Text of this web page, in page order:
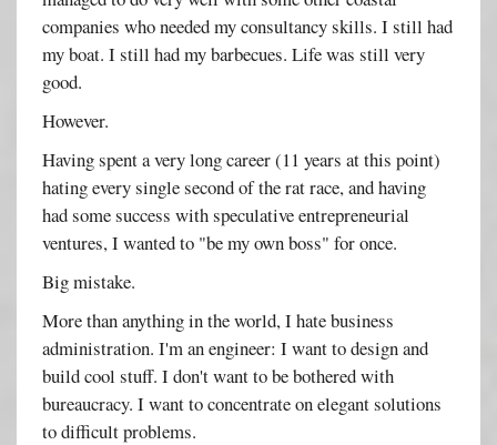
companies who needed my consultancy skills. I still had
my boat. I still had my barbecues. Life was still very
good.
However.
Having spent a very long career (11 years at this point)
hating every single second of the rat race, and having
had some success with speculative entrepreneurial
ventures, I wanted to "be my own boss" for once.
Big mistake.
More than anything in the world, I hate business
administration. I'm an engineer: I want to design and
build cool stuff. I don't want to be bothered with
bureaucracy. I want to concentrate on elegant solutions
to difficult problems.